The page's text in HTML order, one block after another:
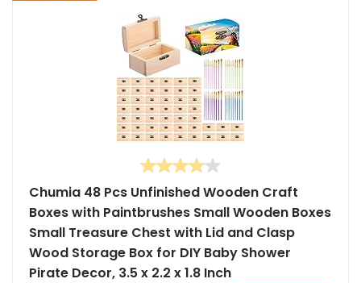
Chumia 48 Pcs Unfinished Wooden Craft
Boxes with Paintbrushes Small Wooden Boxes
Small Treasure Chest with Lid and Clasp
Wood Storage Box for DIY Baby Shower
Pirate Decor, 3.5 x 2.2 x 1.8 Inch